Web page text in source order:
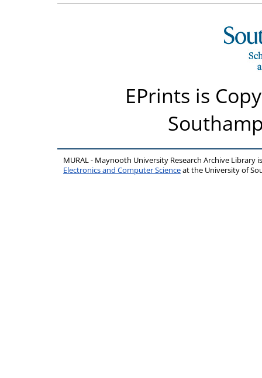
EPrints is
MURAL - Maynooth University Research Archive Library
Electronics and Computer Scienceat the University of